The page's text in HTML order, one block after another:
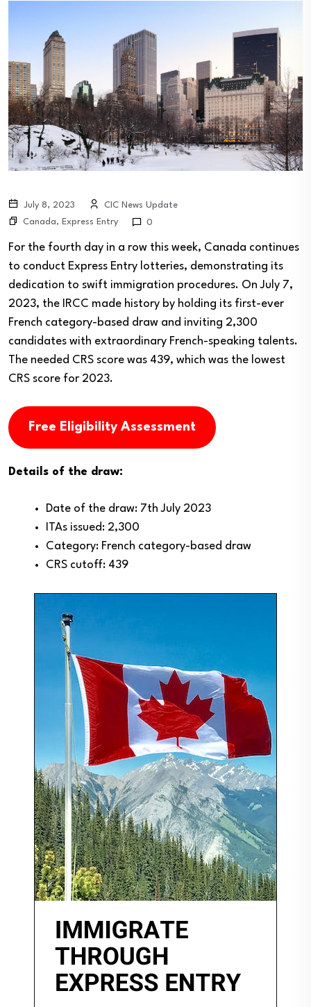
July 8, 2023
CIC News Update
Canada, Express Entry 0
For the fourth day in a row this week, Canada continues
to conduct Express Entry lotteries, demonstrating its
dedication to swift immigration procedures. On July 7,
2023, the IRCC made history by holding its first-ever
French category-based draw and inviting 2,300
candidates with extraordinary French-speaking talents.
The needed CRS score was 439, which was the lowest
CRS score for 2023.
Free Eligibility Assessment
Details of the draw:
Date of the draw: 7th July 2023
ITAs issued: 2,300
Category: French category-based draw
CRS cutoff: 439